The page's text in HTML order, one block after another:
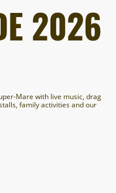
2026
Mare with live music, drag
family activities and our